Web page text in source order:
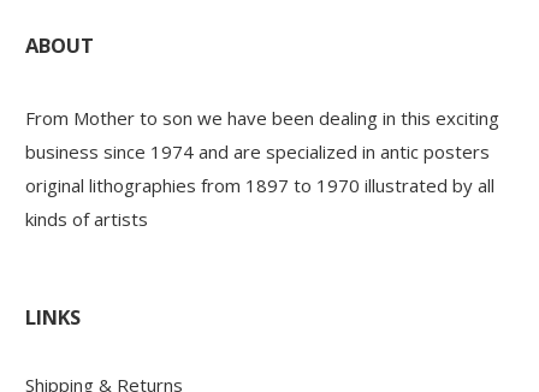
ABOUT
From Mother to son we have been dealing in this exciting
business since 1974 and are specialized in antic posters
original lithographies from 1897 to 1970 illustrated by all
kinds of artists
LINKS
Shipping & Returns